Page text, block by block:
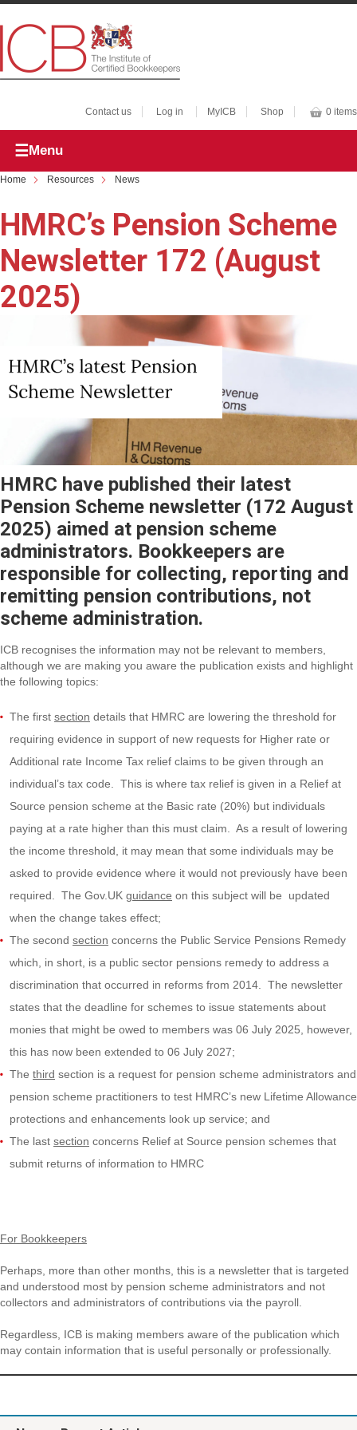
Contact us Log in MyICB Shop 0 items
Menu
Home Resources News
HMRC’s Pension Scheme
Newsletter 172 (August
2025)
HMRC have published their latest
Pension Scheme newsletter (172 August
2025) aimed at pension scheme
administrators. Bookkeepers are
responsible for collecting, reporting and
remitting pension contributions, not
scheme administration.
ICB recognises the information may not be relevant to members,
although we are making you aware the publication exists and highlight
the following topics:
The first section details that HMRC are lowering the threshold for
requiring evidence in support of new requests for Higher rate or
Additional rate Income Tax relief claims to be given through an
individual’s tax code. This is where tax relief is given in a Relief at
Source pension scheme at the Basic rate (20%) but individuals
paying at a rate higher than this must claim. As a result of lowering
the income threshold, it may mean that some individuals may be
asked to provide evidence where it would not previously have been
required. The Gov.UK guidance on this subject will be updated
when the change takes effect;
The second section concerns the Public Service Pensions Remedy
which, in short, is a public sector pensions remedy to address a
discrimination that occurred in reforms from 2014. The newsletter
states that the deadline for schemes to issue statements about
monies that might be owed to members was 06 July 2025, however,
this has now been extended to 06 July 2027;
The third section is a request for pension scheme administrators and
pension scheme practitioners to test HMRC’s new Lifetime Allowance
protections and enhancements look up service; and
The last section concerns Relief at Source pension schemes that
submit returns of information to HMRC
For Bookkeepers
Perhaps, more than other months, this is a newsletter that is targeted
and understood most by pension scheme administrators and not
collectors and administrators of contributions via the payroll.
Regardless, ICB is making members aware of the publication which
may contain information that is useful personally or professionally.